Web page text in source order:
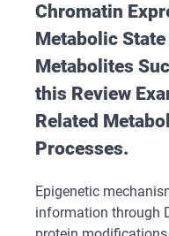
Chromatin
Metabolic
Metabolites
this Review
Related
Processes.
Epigenetic
information through